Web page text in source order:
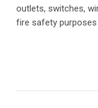
outlets, switches,
fire safety purposes